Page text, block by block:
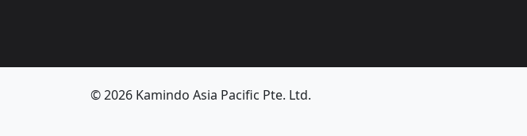
© 2026 Kamindo Asia Pacific Pte. Ltd.